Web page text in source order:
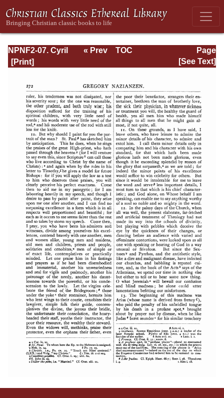
NPNF2-07. Cyril
of Jerusalem,
Nazianzen
Page
Page_272.html
« Prev
TOC
[See Text]